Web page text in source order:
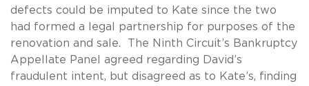
defects could be imputed to Kate since the two
had formed a legal partnership for purposes of the
renovation and sale. The Ninth Circuit’s Bankruptcy
Appellate Panel agreed regarding David’s
fraudulent intent, but disagreed as to Kate’s, finding